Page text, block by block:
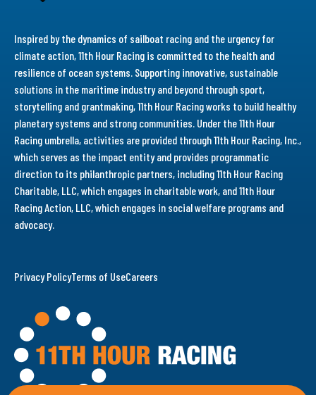
Inspired by the dynamics of sailboat racing and the urgency for
climate action, 11th Hour Racing is committed to the health and
resilience of ocean systems. Supporting innovative, sustainable
solutions in the maritime industry and beyond through sport,
storytelling and grantmaking, 11th Hour Racing works to build healthy
planetary systems and strong communities. Under the 11th Hour
Racing umbrella, activities are provided through 11th Hour Racing, Inc.,
which serves as the impact entity and provides programmatic
direction to its philanthropic partners, including 11th Hour Racing
Charitable, LLC, which engages in charitable work, and 11th Hour
Racing Action, LLC, which engages in social welfare programs and
advocacy.
Privacy PolicyTerms of UseCareers